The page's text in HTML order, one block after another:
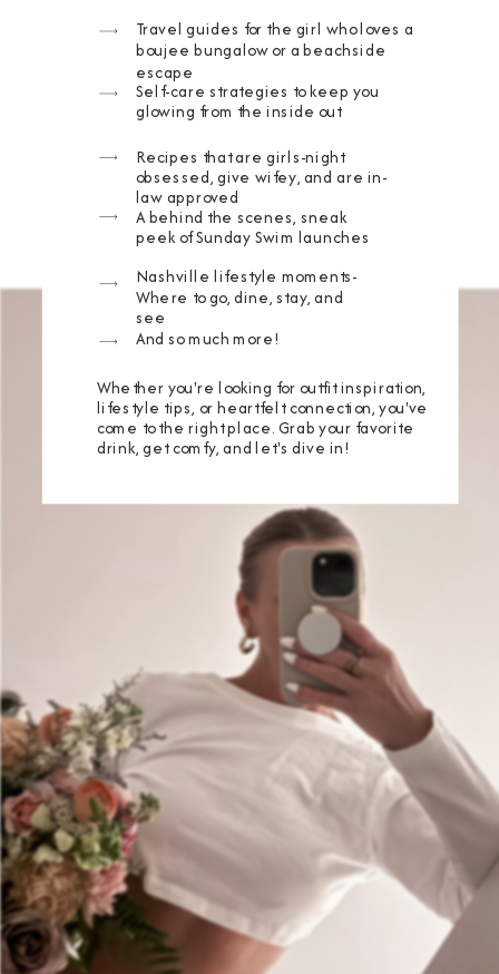
And so much more!
Whether you're looking for outfit inspiration,
lifestyle tips, or heartfelt connection, you've
come to the right place. Grab your favorite
drink, get comfy, and let's dive in!
Travel guides for the girl who loves a
boujee bungalow or a beachside
escape
Self-care strategies to keep you
glowing from the inside out
Recipes that are girls-night
obsessed, give wifey, and are in-
law approved
A behind the scenes, sneak
peek of Sunday Swim launches
Nashville lifestyle moments-
Where to go, dine, stay, and
see